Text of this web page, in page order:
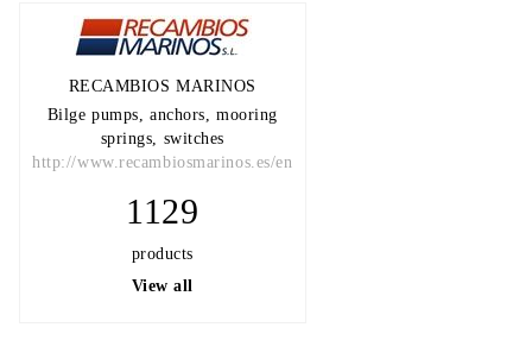
RECAMBIOS MARINOS
Bilge pumps, anchors, mooring
springs, switches
http://www.recambiosmarinos.es/en
1129
products
View all